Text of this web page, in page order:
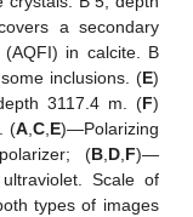
a secondary
(AQFI) in calcite. B
inclusions. (E)
3117.4 m. (F)
(A,C,E)—Polarizing
(B,D,F)—
Scale of
types of images